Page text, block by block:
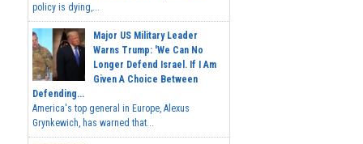
policy is dying,...
Major US Military Leader
Warns Trump: 'We Can No
Longer Defend Israel. If I Am
Given A Choice Between
Defending...
America's top general in Europe, Alexus
Grynkewich, has warned that...